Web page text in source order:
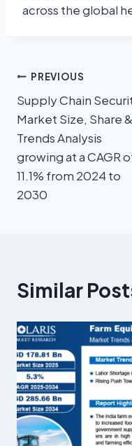
across the global
PREVIOUS
Supply Chain
Market Size, Share &
Trends Analysis
growing at a CAGR
11.1% from 2024 to
2030
Similar